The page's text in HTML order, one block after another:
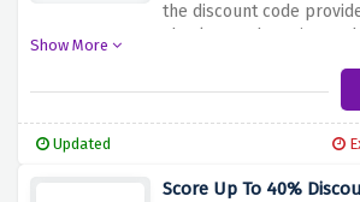
the discount code
checkout. Why wait?
Show More
Updated
Score Up To 40%